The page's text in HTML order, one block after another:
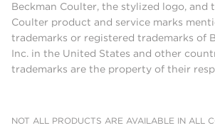
Beckman Coulter, the stylized logo, and
Coulter product and service marks
trademarks or registered trademarks of
Inc. in the United States and other
trademarks are the property of their
NOT ALL PRODUCTS ARE AVAILABLE IN ALL